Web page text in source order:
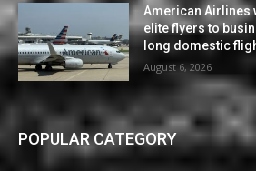
American Airlines
elite flyers to
long domestic
August 6, 2026
POPULAR CATEGORY